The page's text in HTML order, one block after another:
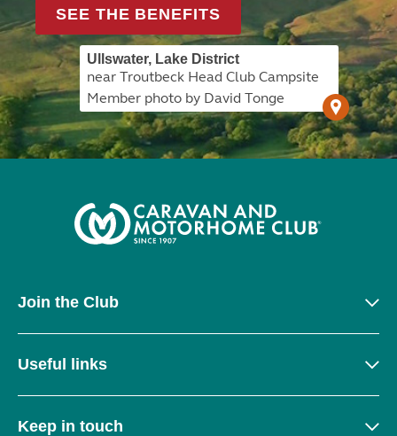
SEE THE BENEFITS
Ullswater, Lake District
near Troutbeck Head Club Campsite
Member photo by David Tonge
Join the Club
Useful links
Keep in touch